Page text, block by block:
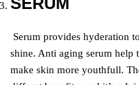
Serum provides hyderation
shine. Anti aging serum help
make skin more youthfull.